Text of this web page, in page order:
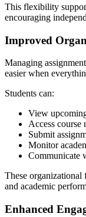
This flexibility
encouraging
Improved
Managing
easier when
Students can:
View
Access course
Submit
Monitor
Communicate
These organizational
and academic
Enhanced